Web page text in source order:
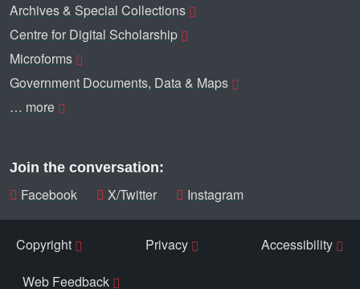
Archives & Special Collections
Centre for Digital Scholarship
Microforms
Government Documents, Data & Maps
… more
Join the conversation:
Facebook X/Twitter Instagram
Copyright Privacy
Accessibility
Web Feedback